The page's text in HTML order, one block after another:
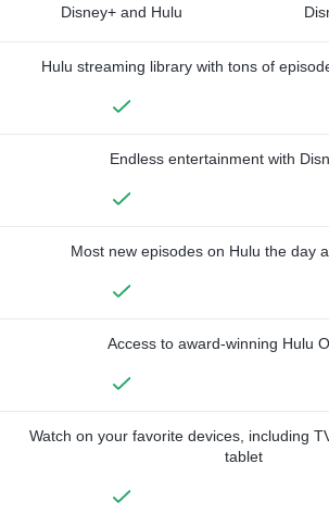
Disney+ and Hulu
Hulu streaming library with tons of
Endless entertainment with
Most new episodes on Hulu the day
Access to award-winning Hulu
Watch on your favorite devices, including
tablet